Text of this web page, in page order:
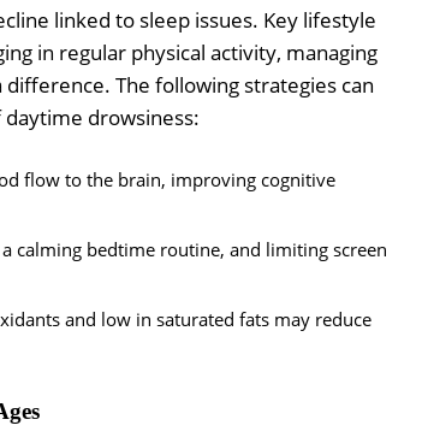
linked to sleep issues. Key lifestyle
in regular physical activity, managing
The following strategies can
drowsiness:
flow to the brain, improving cognitive
a calming bedtime routine, and limiting screen
and low in saturated fats may reduce